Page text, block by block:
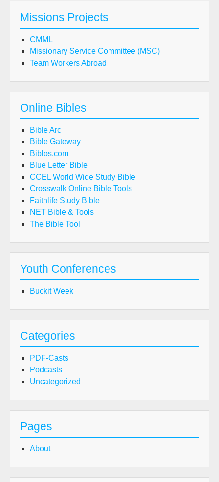
Missions Projects
CMML
Missionary Service Committee (MSC)
Team Workers Abroad
Online Bibles
Bible Arc
Bible Gateway
Biblos.com
Blue Letter Bible
CCEL World Wide Study Bible
Crosswalk Online Bible Tools
Faithlife Study Bible
NET Bible & Tools
The Bible Tool
Youth Conferences
Buckit Week
Categories
PDF-Casts
Podcasts
Uncategorized
Pages
About